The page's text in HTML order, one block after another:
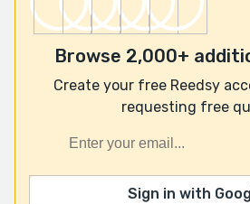
Browse 2,000+
Create your free Reedsy
requesting free
Sign in with